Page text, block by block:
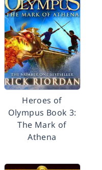
Heroes of
Olympus Book 3:
The Mark of
Athena